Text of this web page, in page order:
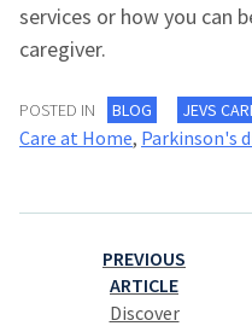
services or how you can
caregiver.
POSTED IN BLOG JEVS
Care at Home, Parkinson's
Post
navigation
PREVIOUS
ARTICLE
Discover